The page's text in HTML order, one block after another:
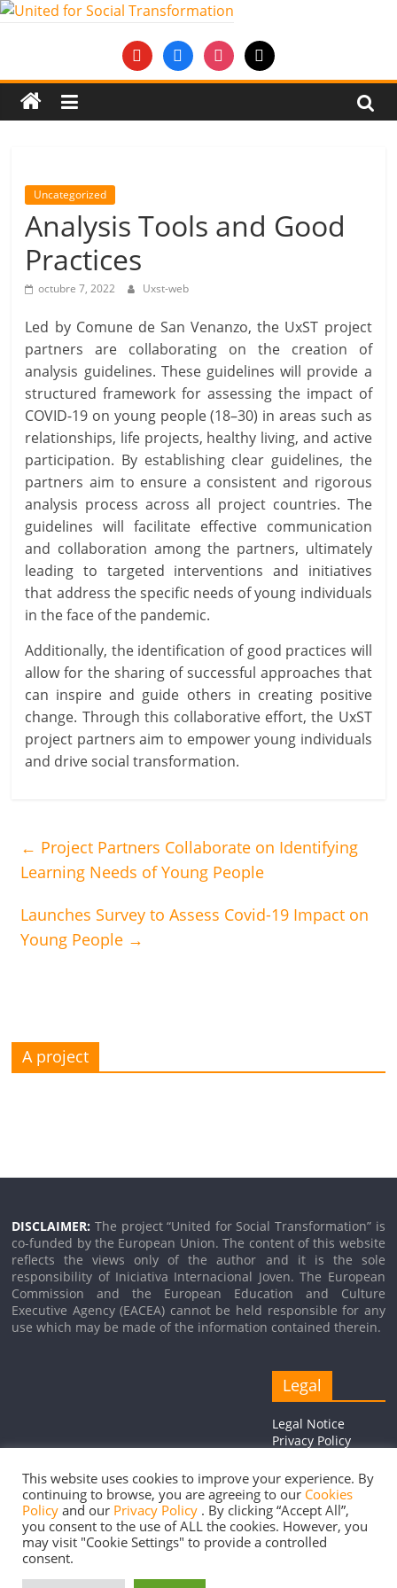
Saltar
United
for
Transformation
An
Erasmus+
European
Youth
Together
project
youtubefacebookinstagram
mail
Uncategorized
Analysis Tools and Good
Practices
octubre 7, 2022 Uxst-web
Led by Comune de San Venanzo, the UxST project
partners are collaborating on the creation of
analysis guidelines. These guidelines will provide a
structured framework for assessing the impact of
COVID-19 on young people (18–30) in areas such as
relationships, life projects, healthy living, and active
participation. By establishing clear guidelines, the
partners aim to ensure a consistent and rigorous
analysis process across all project countries. The
guidelines will facilitate effective communication
and collaboration among the partners, ultimately
leading to targeted interventions and initiatives
that address the specific needs of young individuals
in the face of the pandemic.
Additionally, the identification of good practices will
allow for the sharing of successful approaches that
can inspire and guide others in creating positive
change. Through this collaborative effort, the UxST
project partners aim to empower young individuals
and drive social transformation.
← Project Partners Collaborate on Identifying
Learning Needs of Young People
Launches Survey to Assess Covid-19 Impact on
Young People →
A project
DISCLAIMER:The project “United for Social Transformation” is
co-funded by the European Union. The content of this website
reflects the views only of the author and it is the sole
responsibility of Iniciativa Internacional Joven. The European
Commission and the European Education and Culture
Executive Agency (EACEA) cannot be held responsible for any
use which may be made of the information contained therein.
Legal
Legal Notice
Privacy Policy
Copyright © 2026United for Social Transformation. Todos los
Tema:ColorMagpor ThemeGrill. Funciona con
This website uses cookies to improve your experience. By
continuing to browse, you are agreeing to our Cookies
Policy and our Privacy Policy . By clicking “Accept All”,
you consent to the use of ALL the cookies. However, you
may visit "Cookie Settings" to provide a controlled
consent.